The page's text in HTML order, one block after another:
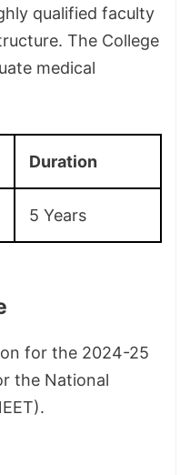
qualified faculty
The College
medical
Duration
5 Years
for the 2024-25
the National